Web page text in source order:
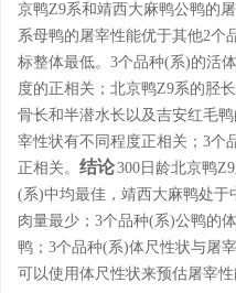
京鸭Z9系和靖西大麻鸭公鸭的
系母鸭的屠宰性能优于其他2个
标整体最低。3个品种(系)的活
度的正相关；北京鸭Z9系的胫
骨长和半潜水长以及吉安红毛
宰性状有不同程度正相关；3个
正相关。 结论300日龄北京鸭
(系)中均最佳，靖西大麻鸭处
肉量最少；3个品种(系)公鸭的
鸭；3个品种(系)体尺性状与屠
可以使用体尺性状来预估屠宰性